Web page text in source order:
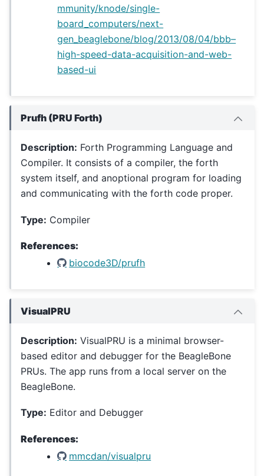
mmunity/knode/single-
board_computers/next-
gen_beaglebone/blog/2013/08/04/bbb–
high-speed-data-acquisition-and-web-
based-ui
Prufh (PRU Forth)
Description: Forth Programming Language and
Compiler. It consists of a compiler, the forth
system itself, and anoptional program for loading
and communicating with the forth code proper.
Type: Compiler
References:
biocode3D/prufh
VisualPRU
Description: VisualPRU is a minimal browser-
based editor and debugger for the BeagleBone
PRUs. The app runs from a local server on the
BeagleBone.
Type: Editor and Debugger
References:
mmcdan/visualpru